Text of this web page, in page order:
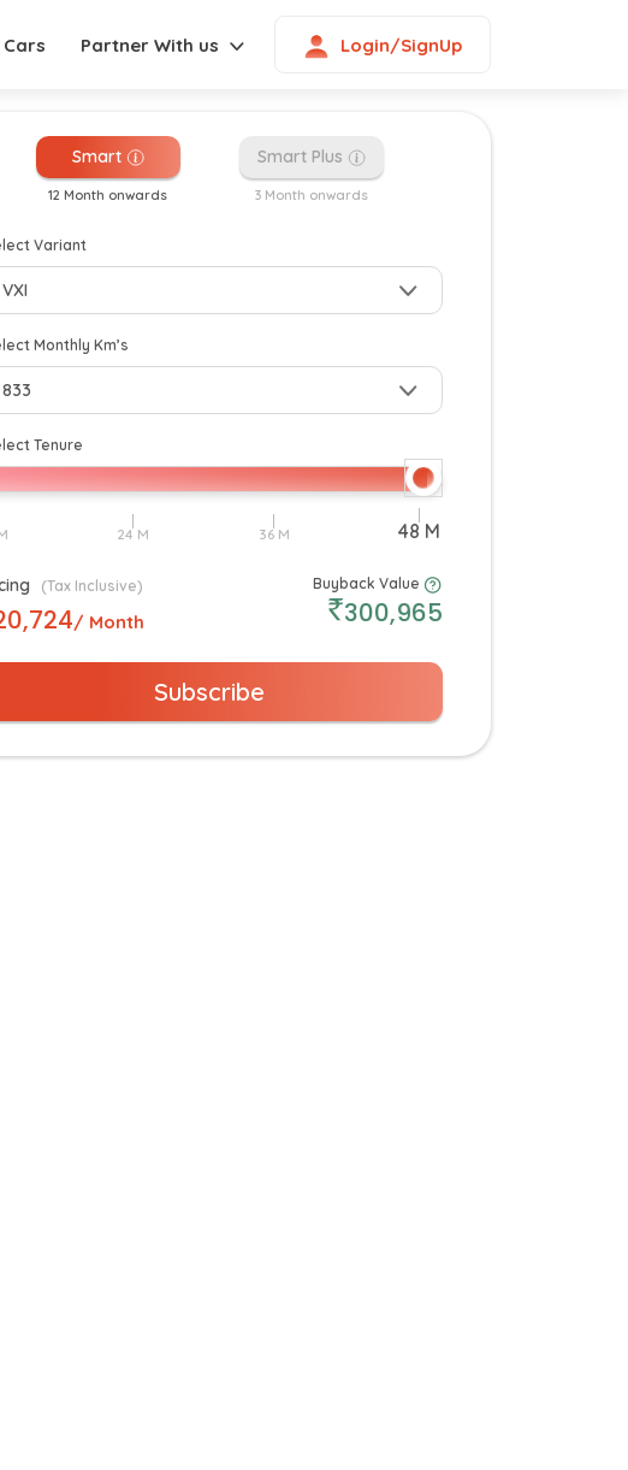
Partner With us Login/SignUp
Smart
12 Month onwards
Smart Plus
3 Month onwards
Variant
Monthly Km’s
Tenure
(Tax Inclusive)
/ Month
Buyback Value
300,965
Subscribe